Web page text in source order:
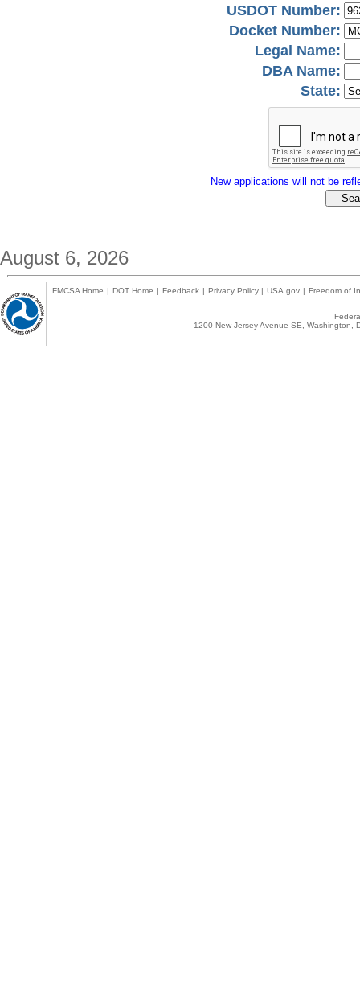
USDOT Number:
Docket Number:
Legal Name:
DBA Name:
State:
New applications will not be
August 6, 2026
FMCSA Home | DOT Home | Feedback | Privacy Policy | USA.gov | Freedom of
1200 New Jersey Avenue SE,